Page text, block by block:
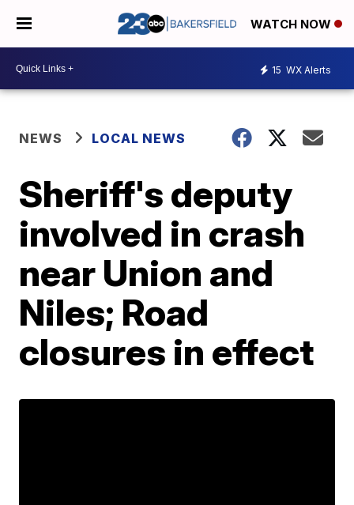
WATCH NOW
15 WX Alerts
NEWS LOCAL NEWS
Sheriff's deputy
involved in crash
near Union and
Niles; Road
closures in effect